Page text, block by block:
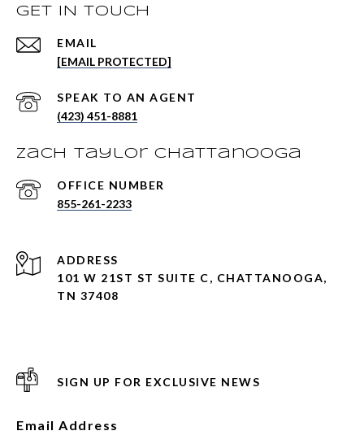
GET IN TOUCH
EMAIL
[EMAIL PROTECTED]
(423) 451-8881
Zach Taylor Chattanooga
855-261-2233
ADDRESS
101 W 21ST ST SUITE C, CHATTANOOGA,
TN 37408
SIGN UP FOR EXCLUSIVE NEWS
Email Address